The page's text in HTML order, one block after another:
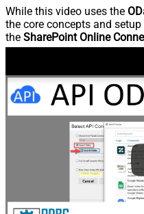
While this video uses the
the core concepts and
the SharePoint Online